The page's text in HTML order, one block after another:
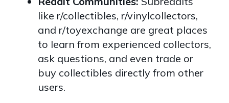
like r/collectibles, r/vinylcollectors,
and r/toyexchange are great places
to learn from experienced collectors,
ask questions, and even trade or
buy collectibles directly from other
users.